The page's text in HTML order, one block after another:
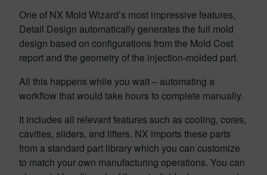
One of NX Mold Wizard’s most impressive features,
Detail Design automatically generates the full mold
design based on configurations from the Mold Cost
report and the geometry of the injection-molded part.
All this happens while you wait – automating a
workflow that would take hours to complete manually.
It includes all relevant features such as cooling, cores,
cavities, sliders, and lifters. NX imports these parts
from a standard part library which you can customize
to match your own manufacturing operations. You can